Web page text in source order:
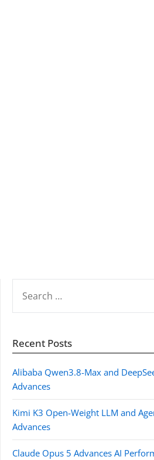
FOR:
Recent Posts
Alibaba Qwen3.8-Max and
Advances
Kimi K3 Open-Weight LLM and
Advances
Claude Opus 5 Advances AI